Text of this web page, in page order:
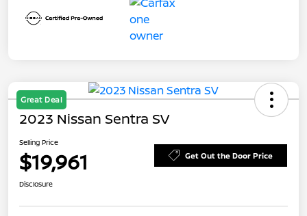
Great Deal
2023 Nissan Sentra SV
Selling Price
$19,961 Get Out the Door Price
Disclosure